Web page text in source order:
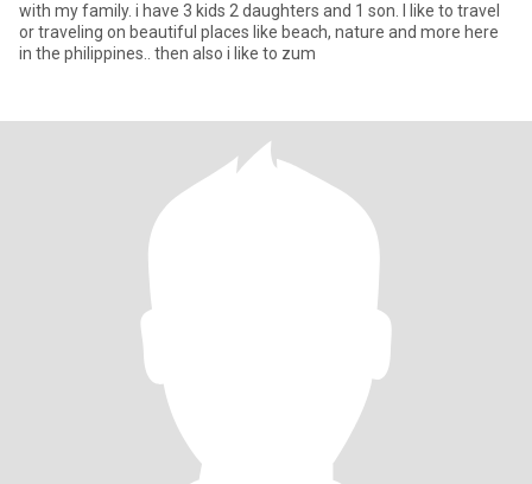
with my family. i have 3 kids 2 daughters and 1 son. I like to travel
or traveling on beautiful places like beach, nature and more here
in the philippines.. then also i like to zum